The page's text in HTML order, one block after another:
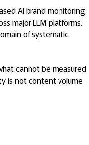
AI brand monitoring
major LLM platforms.
of systematic
cannot be measured
is not content volume